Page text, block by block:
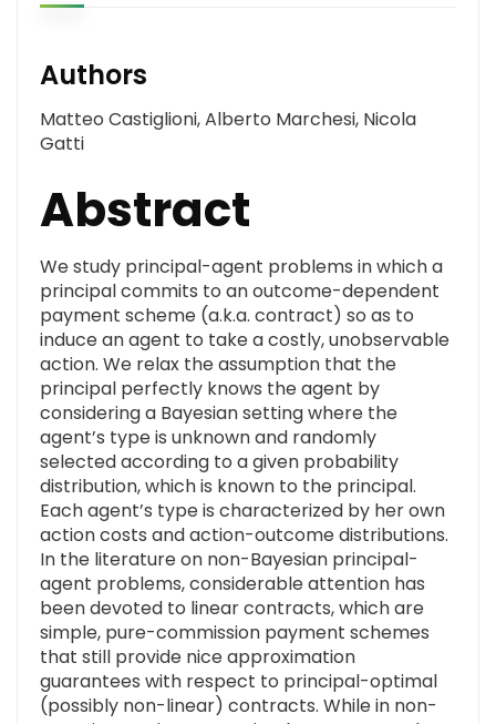
Authors
Matteo Castiglioni, Alberto Marchesi, Nicola
Gatti
Abstract
We study principal-agent problems in which a
principal commits to an outcome-dependent
payment scheme (a.k.a. contract) so as to
induce an agent to take a costly, unobservable
action. We relax the assumption that the
principal perfectly knows the agent by
considering a Bayesian setting where the
agent’s type is unknown and randomly
selected according to a given probability
distribution, which is known to the principal.
Each agent’s type is characterized by her own
action costs and action-outcome distributions.
In the literature on non-Bayesian principal-
agent problems, considerable attention has
been devoted to linear contracts, which are
simple, pure-commission payment schemes
that still provide nice approximation
guarantees with respect to principal-optimal
(possibly non-linear) contracts. While in non-